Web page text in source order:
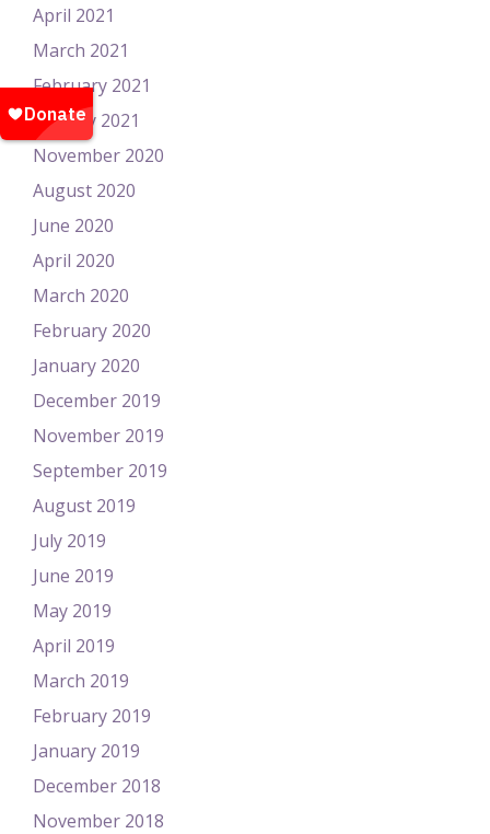
April 2021
March 2021
February 2021
January 2021
November 2020
August 2020
June 2020
April 2020
March 2020
February 2020
January 2020
December 2019
November 2019
September 2019
August 2019
July 2019
June 2019
May 2019
April 2019
March 2019
February 2019
January 2019
December 2018
November 2018